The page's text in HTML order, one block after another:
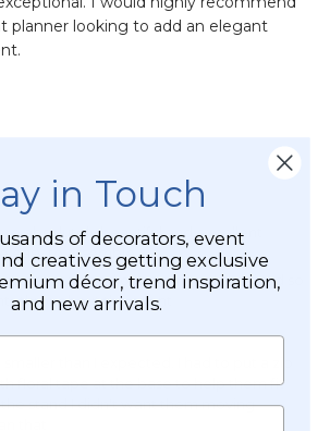
in Touch
of decorators, event
creatives getting exclusive
décor, trend inspiration,
and new arrivals.